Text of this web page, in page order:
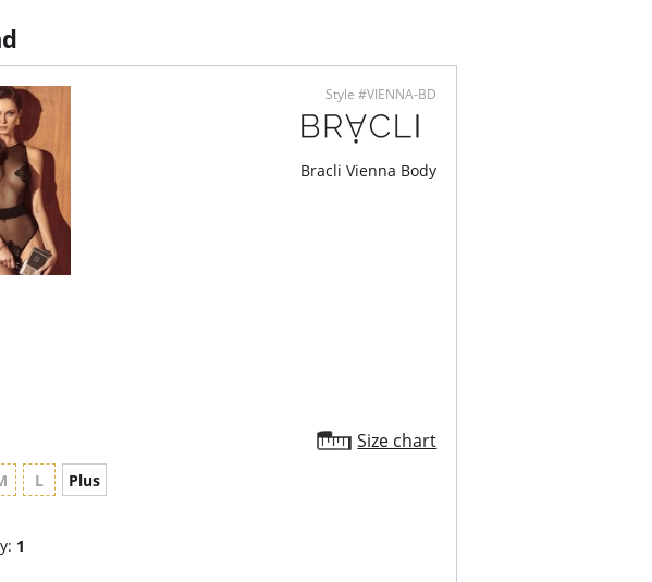
Style #VIENNA-BD
Bracli Vienna Body
Size chart
L Plus
1